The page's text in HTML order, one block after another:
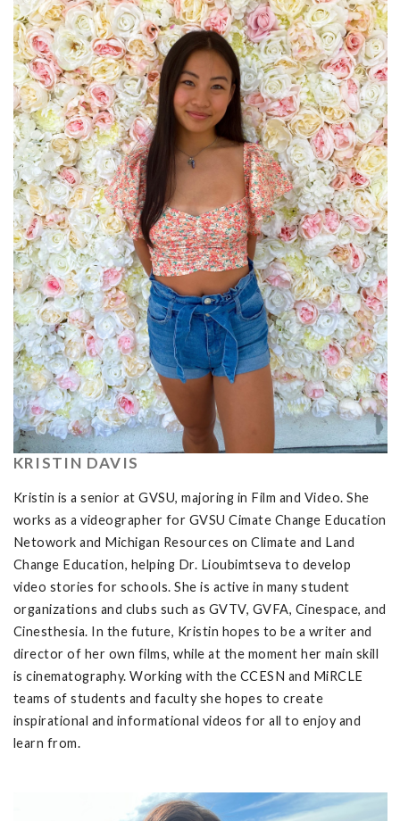
KRISTIN DAVIS
Kristin is a senior at GVSU, majoring in Film and Video. She
works as a videographer for GVSU Cimate Change Education
Netowork and Michigan Resources on Climate and Land
Change Education, helping Dr. Lioubimtseva to develop
video stories for schools. She is active in many student
organizations and clubs such as GVTV, GVFA, Cinespace, and
Cinesthesia. In the future, Kristin hopes to be a writer and
director of her own films, while at the moment her main skill
is cinematography. Working with the CCESN and MiRCLE
teams of students and faculty she hopes to create
inspirational and informational videos for all to enjoy and
learn from.